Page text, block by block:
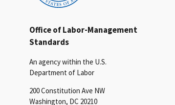
Office of Labor-Management
Standards
An agency within the U.S.
Department of Labor
200 Constitution Ave NW
Washington, DC 20210